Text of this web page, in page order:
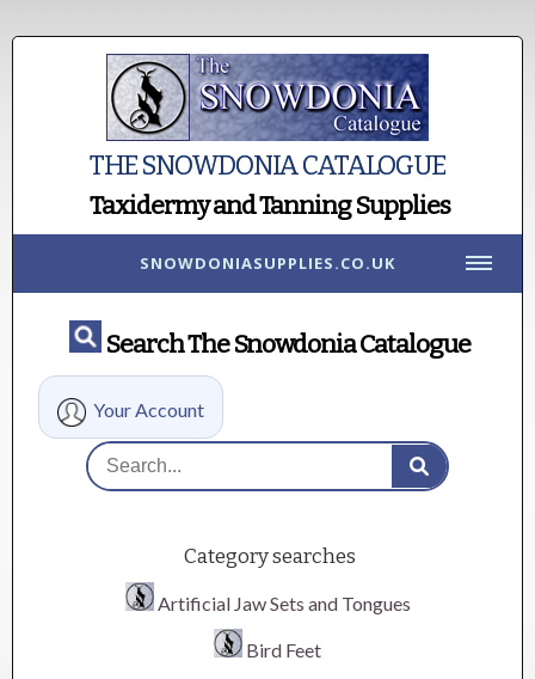
THE SNOWDONIA CATALOGUE
Taxidermy and Tanning Supplies
SNOWDONIASUPPLIES.CO.UK
Search The Snowdonia Catalogue
Your Account
Category searches
Artificial Jaw Sets and Tongues
Bird Feet